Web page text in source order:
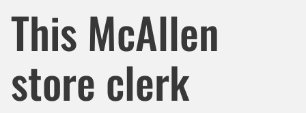
This McAllen
store clerk